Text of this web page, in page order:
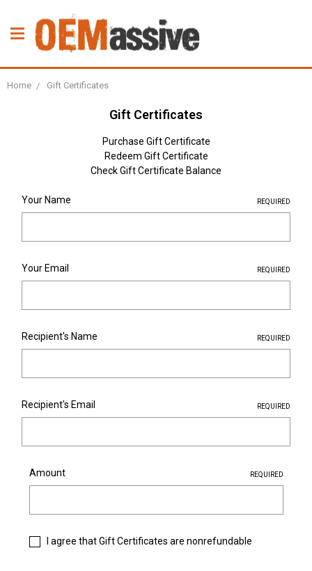
Home Gift Certificates
Gift Certificates
Purchase Gift Certificate
Redeem Gift Certificate
Check Gift Certificate Balance
Your Name REQUIRED
Your Email REQUIRED
Recipient's Name REQUIRED
Recipient's Email REQUIRED
Amount REQUIRED
I agree that Gift Certificates are nonrefundable